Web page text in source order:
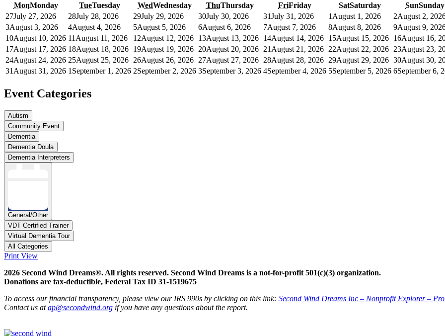
MonMonday TueTuesday WedWednesday ThuThursday FriFriday SatSaturday SunSunday
27July 27, 2026 28July 28, 2026 29July 29, 2026 30July 30, 2026 31July 31, 2026 1 August 1, 2026 2August 2,
3August 3, 2026 4August 4, 2026 5August 5, 2026 6August 6, 2026 7August 7, 2026 8August 8, 2026 9August 9,
10August 10, 2026 11 August 11, 2026 12August 12, 2026 13August 13, 2026 14August 14, 2026 15August 15, 2026 16August 16,
17August 17, 2026 18August 18, 2026 19August 19, 2026 20August 20, 2026 21 August 21, 2026 22August 22, 2026 23August 23,
24August 24, 2026 25August 25, 2026 26August 26, 2026 27August 27, 2026 28August 28, 2026 29August 29, 2026 30August 30,
31 August 31, 2026 1 September 1, 2026 2September 2, 2026 3September 3, 2026 4September 4, 2026 5September 5, 2026 6September 6,
Event Categories
Autism
Community Event
Dementia
Dementia Doula
Dementia Interpreters
General/Other
VDT Certified Trainer
Virtual Dementia Tour
All Categories
Print View
2026 Second Wind Dreams®. All rights reserved. Second Wind Dreams is a not-for-profit 501(c)(3) organization.
Donations are tax-deductible, Federal Tax ID 31-1519675
To access our financial transparency, please view our IRS 990s by clicking on this link: Second Wind Dreams Inc – Nonprofit Explorer –
Contact us atap@secondwind.org if you have any questions about the report.